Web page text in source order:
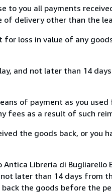
to you all payments
delivery other than the
loss in value of any
and not later than 14
of payment as you
fees as a result of such
the goods back, or you
Libreria di Bugliarello
later than 14 days from
the goods before the